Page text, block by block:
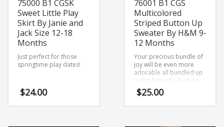
75000 B1 CGSK
Sweet Little Play
Skirt By Janie and
Jack Size 12-18
Months
Just perfect for those
springtime play dates!
$24.00
76001 B1 CGS
Multicolored
Striped Button Up
Sweater By H&M 9-
12 Months
Your precious bundle of
joy will be even more
adorable all bundled up
in this fantastic looking
sweater.
$25.00